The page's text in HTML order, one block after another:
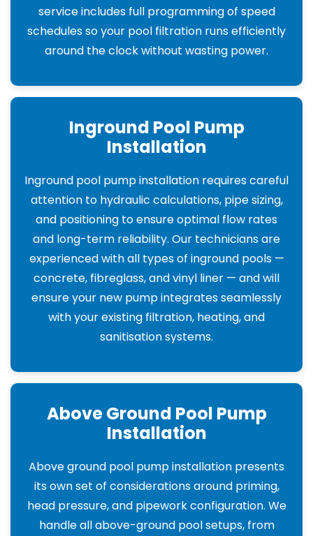
service includes full programming of speed
schedules so your pool filtration runs efficiently
around the clock without wasting power.
Inground Pool Pump
Installation
Inground pool pump installation requires careful
attention to hydraulic calculations, pipe sizing,
and positioning to ensure optimal flow rates
and long-term reliability. Our technicians are
experienced with all types of inground pools —
concrete, fibreglass, and vinyl liner — and will
ensure your new pump integrates seamlessly
with your existing filtration, heating, and
sanitisation systems.
Above Ground Pool Pump
Installation
Above ground pool pump installation presents
its own set of considerations around priming,
head pressure, and pipework configuration. We
handle all above-ground pool setups, from